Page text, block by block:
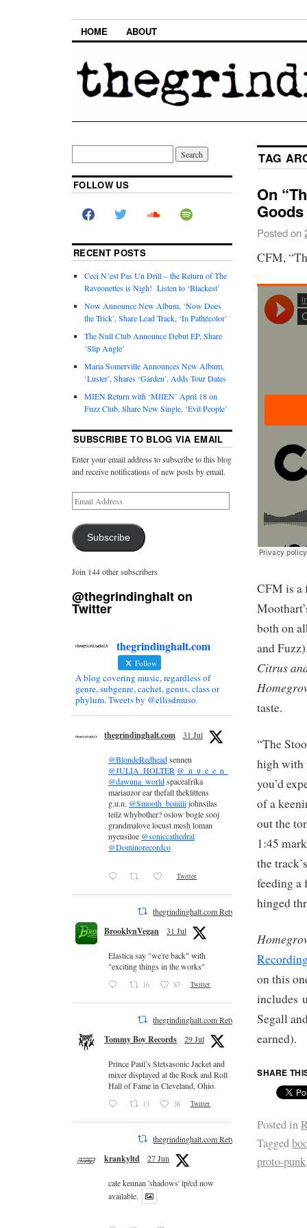
HOME ABOUT
TAG
On
Goods
Posted on
CFM,
CFM is a
both on
and
Citrus
taste.
“The
high with
you’d
of a
out the
1:45
the
feeding a
hinged
on this
includes
Segall
earned).
SHARE
Posted in
Tagged
proto-punk
FOLLOW US
RECENT POSTS
Ceci N’est Pas Un Drill – the Return of The
Raveonettes is Nigh! Listen to ‘Blackest’
Now Announce New Album, ‘Now Does
the Trick’, Share Lead Track, ‘In Pathécolor’
The Null Club Announce Debut EP, Share
‘Slip Angle’
Maria Somerville Announces New Album,
‘Luster’, Shares ‘Garden’, Adds Tour Dates
MIEN Return with ‘MIIEN’ April 18 on
Fuzz Club, Share New Single, ‘Evil People’
SUBSCRIBE TO BLOG VIA EMAIL
Enter your email address to subscribe to this blog
and receive notifications of new posts by email.
Subscribe
Join 144 other subscribers
@thegrindinghalt on
Twitter
thegrindinghalt.com
Follow
A blog covering music, regardless of
genre, subgenre, cachet, genus, class or
phylum. Tweets by @ellisdmuso.
thegrindinghalt.com 31 Jul
@BlondeRedheadsennen
@JULIA_HOLTER @_n_u_e_e_n_
@dawuna_worldspaceafrika
mariauzor ear thefall theklittens
g.u.n. @Smooth_boiiiiiijohnsilas
teilz whybother? oslow bogle sooj
grandmalove locust mesh loman
nyeusiloe @soniccathedral
@Dominorecordco
Twitter
thegrindinghalt.com Retweeted
BrooklynVegan 31 Jul
Elastica say "we're back" with
"exciting things in the works"
16 87 Twitter
thegrindinghalt.com Retweeted
Tommy Boy Records 29 Jul
Prince Paul’s Stetsasonic Jacket and
mixer displayed at the Rock and Roll
Hall of Fame in Cleveland, Ohio.
13 38 Twitter
thegrindinghalt.com Retweeted
krankyltd 27 Jun
cate kennan 'shadows' lp/cd now
available.